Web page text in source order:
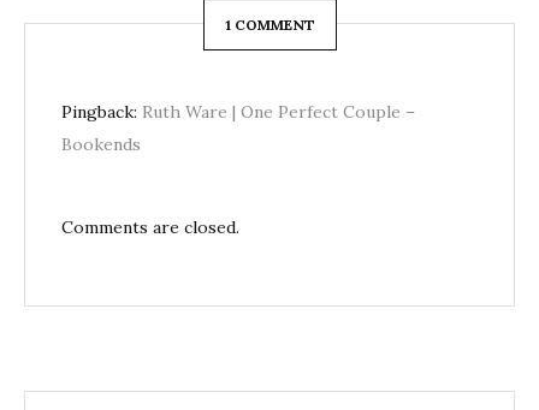
1 COMMENT
Pingback: Ruth Ware | One Perfect Couple –
Bookends
Comments are closed.